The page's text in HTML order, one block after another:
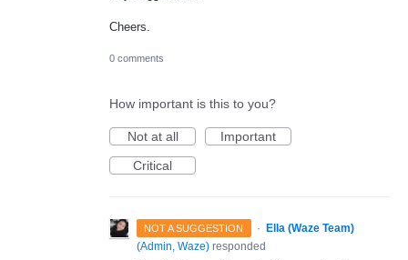
Cheers.
0 comments
How important is this to you?
Not at all
Important
Critical
NOT A SUGGESTION ·
Ella (Waze Team)
(Admin, Waze) responded